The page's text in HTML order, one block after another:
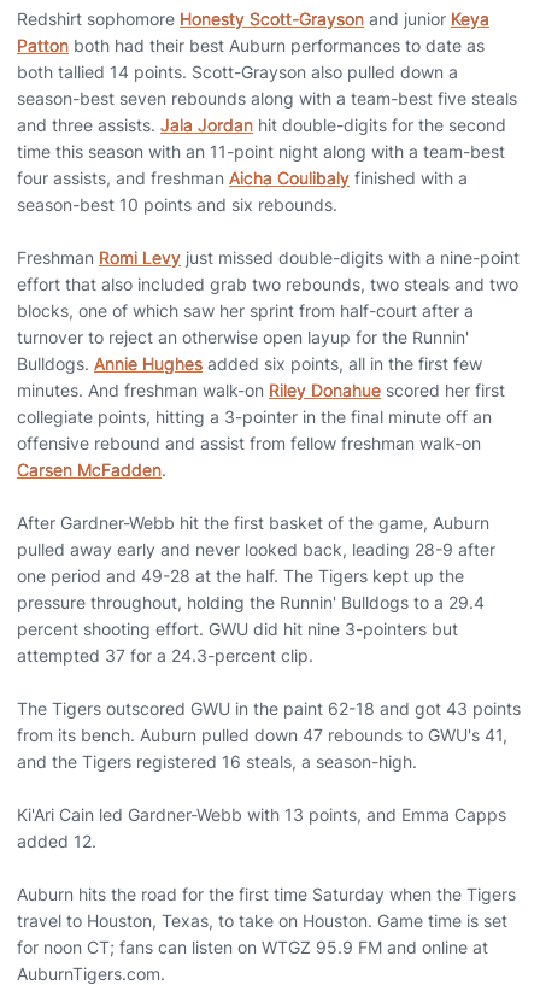
Redshirt sophomore Honesty Scott-Grayson and junior Keya
Patton both had their best Auburn performances to date as
both tallied 14 points. Scott-Grayson also pulled down a
season-best seven rebounds along with a team-best five steals
and three assists. Jala Jordan hit double-digits for the second
time this season with an 11-point night along with a team-best
four assists, and freshman Aicha Coulibaly finished with a
season-best 10 points and six rebounds.
Freshman Romi Levy just missed double-digits with a nine-point
effort that also included grab two rebounds, two steals and two
blocks, one of which saw her sprint from half-court after a
turnover to reject an otherwise open layup for the Runnin'
Bulldogs. Annie Hughes added six points, all in the first few
minutes. And freshman walk-on Riley Donahue scored her first
collegiate points, hitting a 3-pointer in the final minute off an
offensive rebound and assist from fellow freshman walk-on
Carsen McFadden.
After Gardner-Webb hit the first basket of the game, Auburn
pulled away early and never looked back, leading 28-9 after
one period and 49-28 at the half. The Tigers kept up the
pressure throughout, holding the Runnin' Bulldogs to a 29.4
percent shooting effort. GWU did hit nine 3-pointers but
attempted 37 for a 24.3-percent clip.
The Tigers outscored GWU in the paint 62-18 and got 43 points
from its bench. Auburn pulled down 47 rebounds to GWU's 41,
and the Tigers registered 16 steals, a season-high.
Ki'Ari Cain led Gardner-Webb with 13 points, and Emma Capps
added 12.
Auburn hits the road for the first time Saturday when the Tigers
travel to Houston, Texas, to take on Houston. Game time is set
for noon CT; fans can listen on WTGZ 95.9 FM and online at
AuburnTigers.com.